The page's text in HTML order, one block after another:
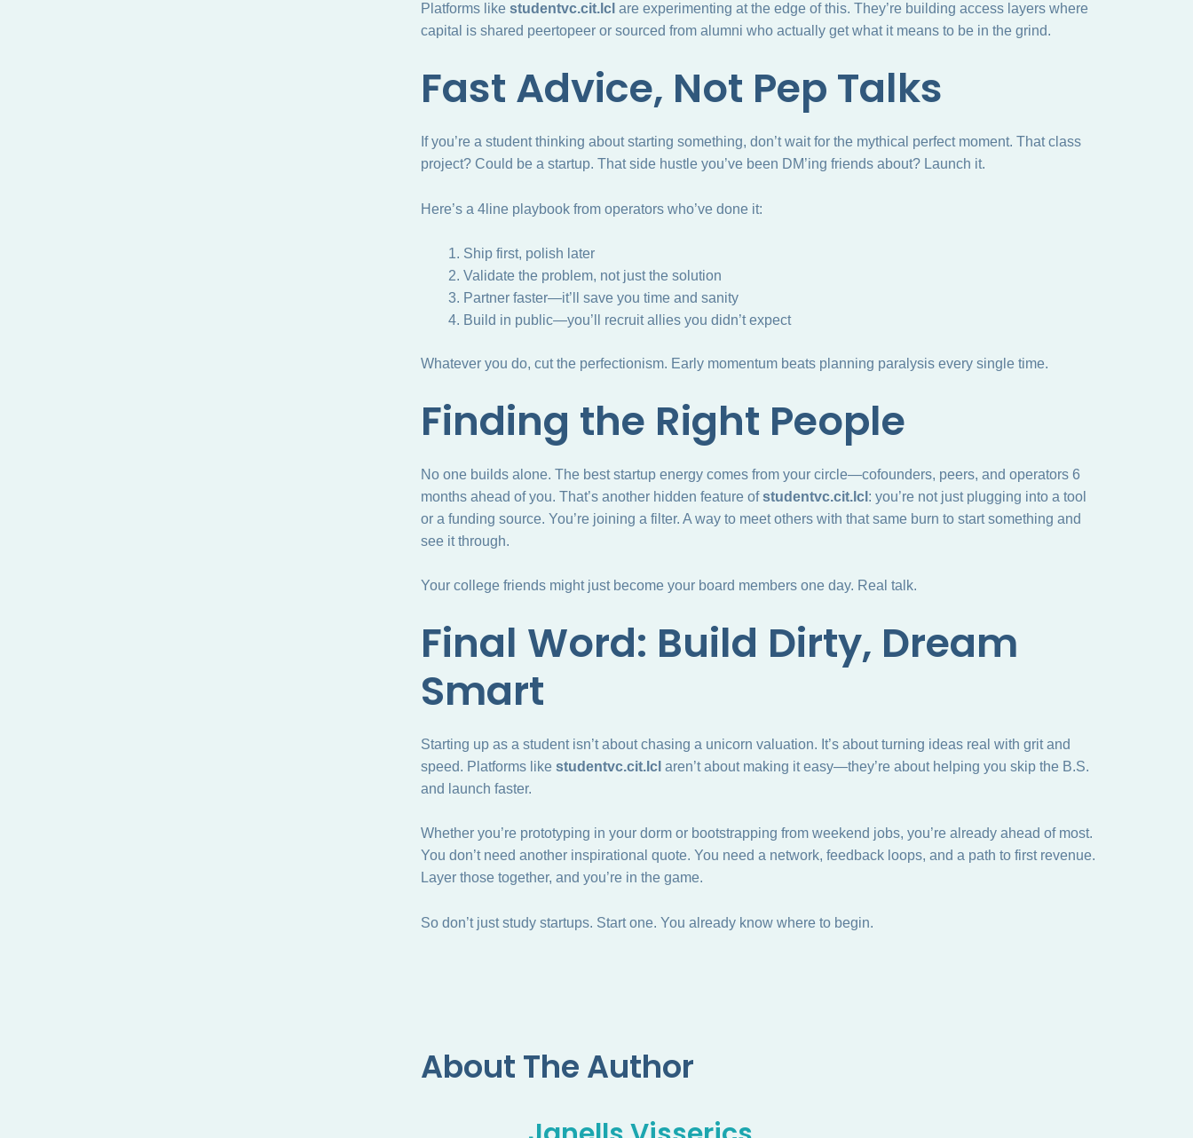
Platforms like studentvc.cit.lcl are experimenting at the edge of this. They’re building access layers where
capital is shared peertopeer or sourced from alumni who actually get what it means to be in the grind.
Fast Advice, Not Pep Talks
If you’re a student thinking about starting something, don’t wait for the mythical perfect moment. That class
project? Could be a startup. That side hustle you’ve been DM’ing friends about? Launch it.
Here’s a 4line playbook from operators who’ve done it:
Ship first, polish later
Validate the problem, not just the solution
Partner faster—it’ll save you time and sanity
Build in public—you’ll recruit allies you didn’t expect
Whatever you do, cut the perfectionism. Early momentum beats planning paralysis every single time.
Finding the Right People
No one builds alone. The best startup energy comes from your circle—cofounders, peers, and operators 6
months ahead of you. That’s another hidden feature ofstudentvc.cit.lcl : you’re not just plugging into a tool
or a funding source. You’re joining a filter. A way to meet others with that same burn to start something and
see it through.
Your college friends might just become your board members one day. Real talk.
Final Word: Build Dirty, Dream
Smart
Starting up as a student isn’t about chasing a unicorn valuation. It’s about turning ideas real with grit and
speed. Platforms like studentvc.cit.lcl aren’t about making it easy—they’re about helping you skip the B.S.
and launch faster.
Whether you’re prototyping in your dorm or bootstrapping from weekend jobs, you’re already ahead of most.
You don’t need another inspirational quote. You need a network, feedback loops, and a path to first revenue.
Layer those together, and you’re in the game.
So don’t just study startups. Start one. You already know where to begin.
About The Author